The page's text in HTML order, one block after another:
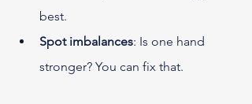
best.
Spot imbalances: Is one hand
stronger? You can fix that.